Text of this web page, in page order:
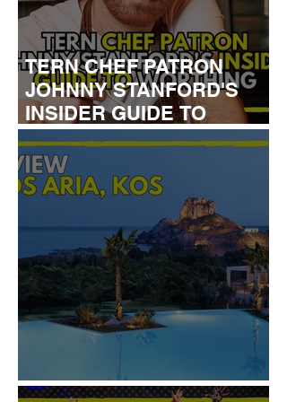
TERN CHEF PATRON
JOHNNY STANFORD'S
INSIDER GUIDE TO
WORTHING
REVIEW: IKOS ARIA